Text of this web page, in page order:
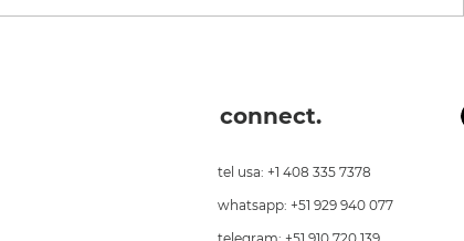
connect.
tel usa: +1 408 335 7378
whatsapp: +51 929 940 077